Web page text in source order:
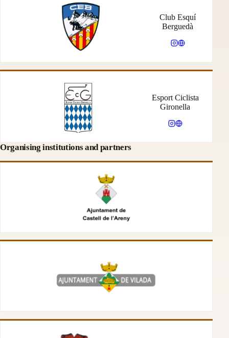
Club Esquí
Berguedà
Esport Ciclista
Gironella
Organising institutions and partners